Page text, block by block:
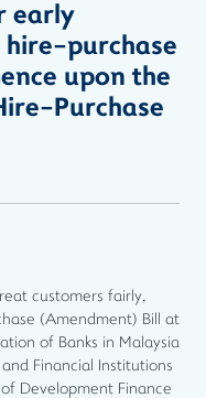
early
purchase
upon the
Purchase
customers fairly,
(Amendment) Bill at
of Banks in Malaysia
Financial Institutions
Development Finance